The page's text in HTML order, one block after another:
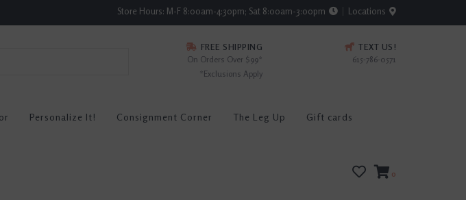
Store Hours: M-F 8:00am-4:30pm; Sat 8:00am-3:00pm Locations
FREE SHIPPING
On Orders Over $99*
*Exclusions Apply
TEXT US!
615-786-0571
Personalize It! Consignment Corner The Leg Up Gift cards
0